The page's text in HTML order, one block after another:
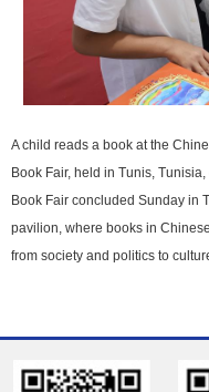
A child reads a book at the
Book Fair, held in Tunis,
Book Fair concluded Sunday in
pavilion, where books in
from society and politics to